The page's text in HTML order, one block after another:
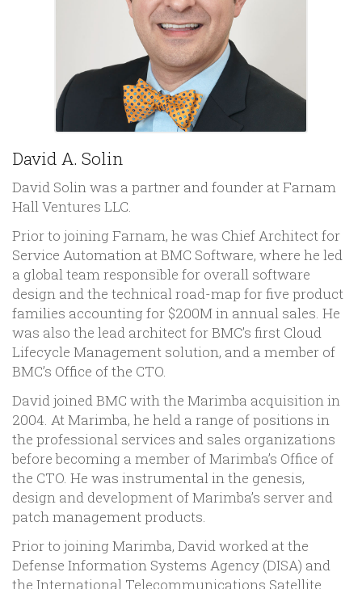
David A. Solin
David Solin was a partner and founder at Farnam
Hall Ventures LLC.
Prior to joining Farnam, he was Chief Architect for
Service Automation at BMC Software, where he led
a global team responsible for overall software
design and the technical road-map for five product
families accounting for $200M in annual sales. He
was also the lead architect for BMC’s first Cloud
Lifecycle Management solution, and a member of
BMC’s Office of the CTO.
David joined BMC with the Marimba acquisition in
2004. At Marimba, he held a range of positions in
the professional services and sales organizations
before becoming a member of Marimba’s Office of
the CTO. He was instrumental in the genesis,
design and development of Marimba’s server and
patch management products.
Prior to joining Marimba, David worked at the
Defense Information Systems Agency (DISA) and
the International Telecommunications Satellite